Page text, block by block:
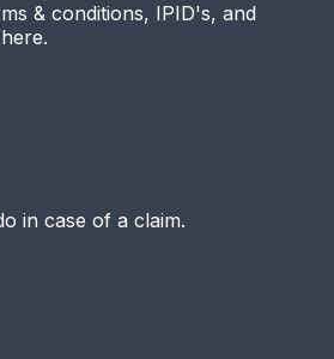
& conditions, IPID's, and
in case of a claim.